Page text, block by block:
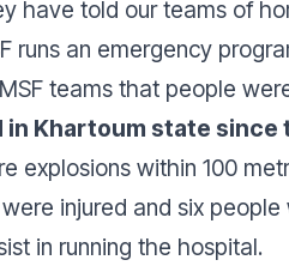
have told our teams of
runs an emergency
teams that people
Khartoum state since
explosions within 100
injured and six
in running the hospital.